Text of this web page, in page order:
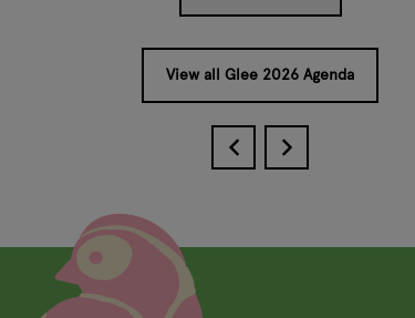
View all Glee 2026 Agenda